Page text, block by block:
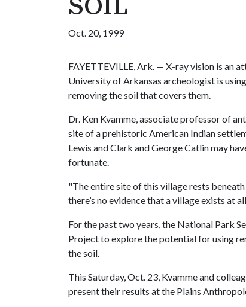
SOIL
Oct. 20, 1999
FAYETTEVILLE, Ark. — X-ray vision is an
University of Arkansas archeologist is
removing the soil that covers them.
Dr. Ken Kvamme, associate professor of
site of a prehistoric American Indian
Lewis and Clark and George Catlin may
fortunate.
"The entire site of this village rests
there’s no evidence that a village exists at
For the past two years, the National Park
Project to explore the potential for using
the soil.
This Saturday, Oct. 23, Kvamme and
present their results at the Plains